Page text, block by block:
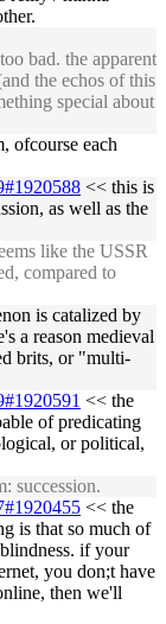
bad. the apparent
the echos of this
special about
ofcourse each
<< this is
as well as the
like the USSR
compared to
is catalized by
a reason medieval
brits, or "multi-
<< the
of predicating
or political,
succession.
<< the
is that so much of
if your
you don;t have
then we'll